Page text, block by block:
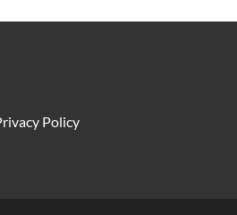
Policy